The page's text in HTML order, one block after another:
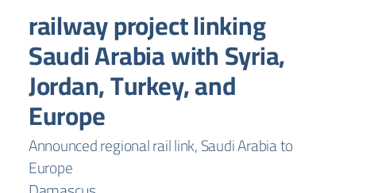
railway project linking
Saudi Arabia with Syria,
Jordan, Turkey, and
Europe
Announced regional rail link, Saudi Arabia to
Europe